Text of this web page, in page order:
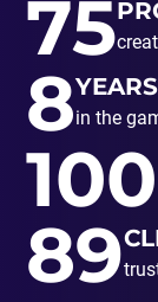
75
8YEARS
in the
89